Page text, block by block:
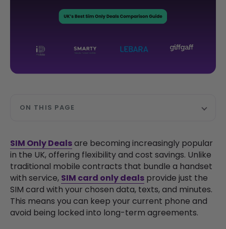
ON THIS PAGE
SIM Only Dealsare becoming increasingly popular
in the UK, offering flexibility and cost savings. Unlike
traditional mobile contracts that bundle a handset
with service, SIM card only deals provide just the
SIM card with your chosen data, texts, and minutes.
This means you can keep your current phone and
avoid being locked into long-term agreements.